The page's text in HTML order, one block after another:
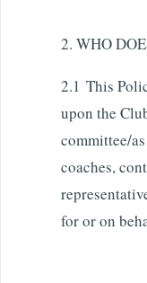
2. WHO
2.1 This
upon the
committee/
coaches,
for or on